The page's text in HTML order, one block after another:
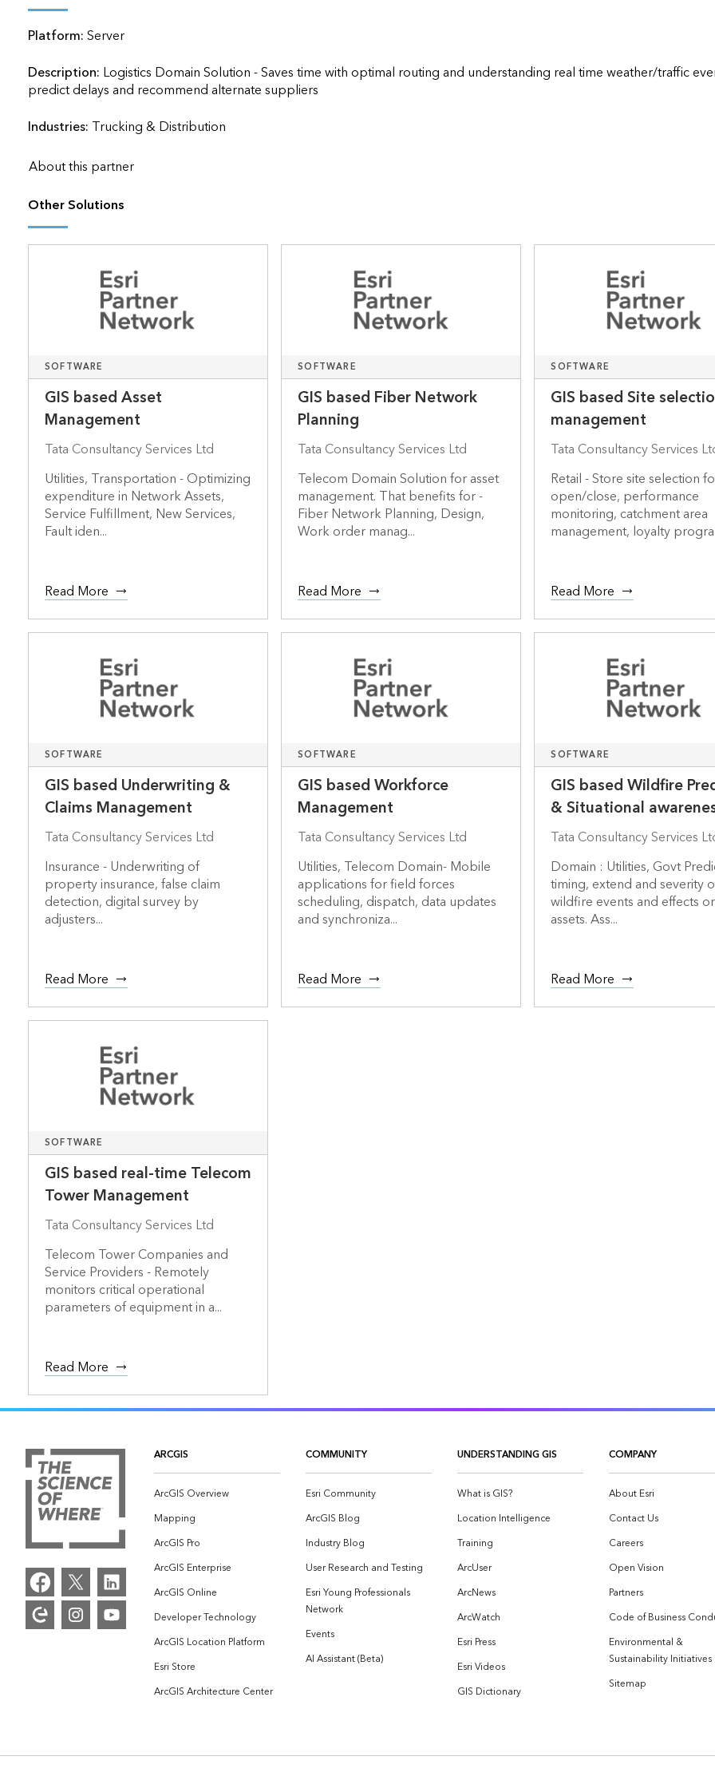
All products
Platform:Server
Description: Logistics Domain Solution - Saves time with optimal routing and understanding real time weather/traffic
predict delays and recommend alternate suppliers
Industries: Trucking & Distribution
About this partner
Other Solutions
SOFTWARE
GIS based Asset
Management
Tata Consultancy Services Ltd
Utilities, Transportation - Optimizing
expenditure in Network Assets,
Service Fulfillment, New Services,
Fault iden...
Read More
SOFTWARE
GIS based Fiber Network
Planning
Tata Consultancy Services Ltd
Telecom Domain Solution for asset
management. That benefits for -
Fiber Network Planning, Design,
Work order manag...
Read More
SOFTWARE
GIS based Site
management
Tata Consultancy Services
Retail - Store site selection
open/close, performance
monitoring, catchment area
management, loyalty
Read More
SOFTWARE
GIS based Underwriting &
Claims Management
Tata Consultancy Services Ltd
Insurance - Underwriting of
property insurance, false claim
detection, digital survey by
adjusters...
Read More
SOFTWARE
GIS based Workforce
Management
Tata Consultancy Services Ltd
Utilities, Telecom Domain- Mobile
applications for field forces
scheduling, dispatch, data updates
and synchroniza...
Read More
SOFTWARE
GIS based Wildfire
& Situational
Tata Consultancy Services
Domain : Utilities, Govt
timing, extend and severity
wildfire events and effects
assets. Ass...
Read More
SOFTWARE
GIS based real-time Telecom
Tower Management
Tata Consultancy Services Ltd
Telecom Tower Companies and
Service Providers - Remotely
monitors critical operational
parameters of equipment in a...
Read More
ARCGIS
ArcGIS Overview
Mapping
ArcGIS Pro
ArcGIS Enterprise
ArcGIS Online
Developer Technology
ArcGIS Location Platform
Esri Store
ArcGIS Architecture Center
COMMUNITY
Esri Community
ArcGIS Blog
Industry Blog
User Research and Testing
Esri Young Professionals
Network
Events
AI Assistant (Beta)
UNDERSTANDING GIS
What is GIS?
Location Intelligence
Training
ArcUser
ArcNews
ArcWatch
Esri Press
Esri Videos
GIS Dictionary
COMPANY
About Esri
Contact Us
Careers
Open Vision
Partners
Code of Business
Environmental &
Sustainability Initiatives
Sitemap